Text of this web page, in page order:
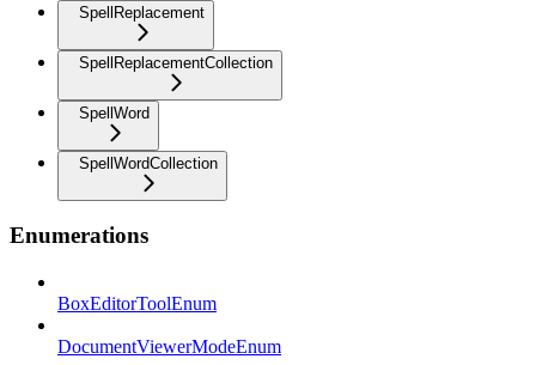
SpellReplacement
SpellReplacementCollection
SpellWord
SpellWordCollection
Enumerations
BoxEditorToolEnum
DocumentViewerModeEnum